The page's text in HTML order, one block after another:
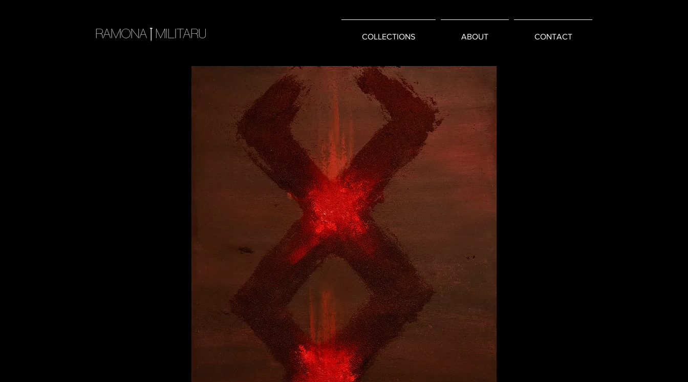
COLLECTIONS ABOUT CONTACT